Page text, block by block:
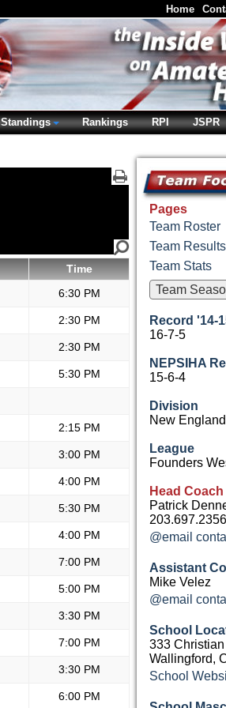
Time
6:30 PM
2:30 PM
2:30 PM
5:30 PM
2:15 PM
3:00 PM
4:00 PM
5:30 PM
4:00 PM
7:00 PM
5:00 PM
3:30 PM
7:00 PM
3:30 PM
6:00 PM
Pages
Team Roster
Team Results
Team Stats
Record '14-
16-7-5
NEPSIHA
15-6-4
Division
New
League
Founders
Head Coach
Patrick
203.697.2356
@email
Assistant
Mike Velez
@email
School
333 Christian
Wallingford,
School
Home
Standings Rankings RPI JSPR